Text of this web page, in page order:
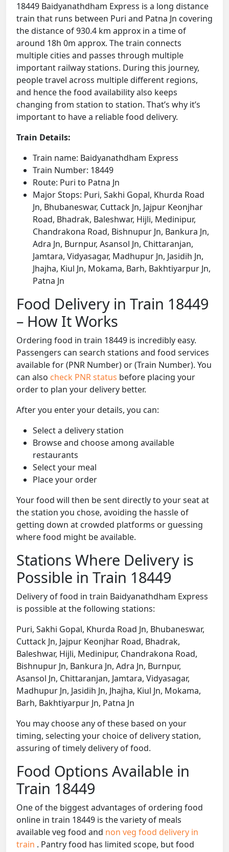
18449 Baidyanathdham Express is a long distance
train that runs between Puri and Patna Jn covering
the distance of 930.4 km approx in a time of
around 18h 0m approx. The train connects
multiple cities and passes through multiple
important railway stations. During this journey,
people travel across multiple different regions,
and hence the food availability also keeps
changing from station to station. That’s why it’s
important to have a reliable food delivery.
Train Details:
Train name: Baidyanathdham Express
Train Number: 18449
Route: Puri to Patna Jn
Major Stops: Puri, Sakhi Gopal, Khurda Road
Jn, Bhubaneswar, Cuttack Jn, Jajpur Keonjhar
Road, Bhadrak, Baleshwar, Hijli, Medinipur,
Chandrakona Road, Bishnupur Jn, Bankura Jn,
Adra Jn, Burnpur, Asansol Jn, Chittaranjan,
Jamtara, Vidyasagar, Madhupur Jn, Jasidih Jn,
Jhajha, Kiul Jn, Mokama, Barh, Bakhtiyarpur Jn,
Patna Jn
Food Delivery in Train 18449
– How It Works
Ordering food in train 18449 is incredibly easy.
Passengers can search stations and food services
available for (PNR Number) or (Train Number). You
can also check PNR status before placing your
order to plan your delivery better.
After you enter your details, you can:
Select a delivery station
Browse and choose among available
restaurants
Select your meal
Place your order
Your food will then be sent directly to your seat at
the station you chose, avoiding the hassle of
getting down at crowded platforms or guessing
where food might be available.
Stations Where Delivery is
Possible in Train 18449
Delivery of food in train Baidyanathdham Express
is possible at the following stations:
Puri, Sakhi Gopal, Khurda Road Jn, Bhubaneswar,
Cuttack Jn, Jajpur Keonjhar Road, Bhadrak,
Baleshwar, Hijli, Medinipur, Chandrakona Road,
Bishnupur Jn, Bankura Jn, Adra Jn, Burnpur,
Asansol Jn, Chittaranjan, Jamtara, Vidyasagar,
Madhupur Jn, Jasidih Jn, Jhajha, Kiul Jn, Mokama,
Barh, Bakhtiyarpur Jn, Patna Jn
You may choose any of these based on your
timing, selecting your choice of delivery station,
assuring of timely delivery of food.
Food Options Available in
Train 18449
One of the biggest advantages of ordering food
online in train 18449 is the variety of meals
available veg food and non veg food delivery in
train . Pantry food has limited scope, but food